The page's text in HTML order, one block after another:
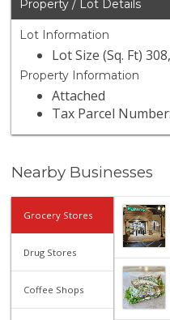
Property / Lot Details
Lot Information
Lot Size (Sq. Ft)
Property Information
Attached
Tax Parcel
Nearby Businesses
Grocery Stores
Drug Stores
Coffee Shops